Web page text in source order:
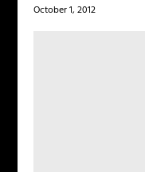
October 1, 2012